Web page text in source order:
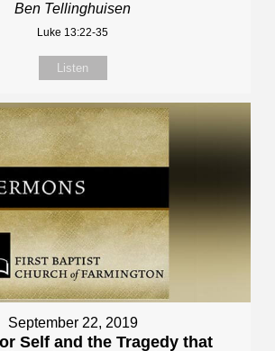
Ben Tellinghuisen
Luke 13:22-35
Listen
September 22, 2019
Self and the Tragedy that